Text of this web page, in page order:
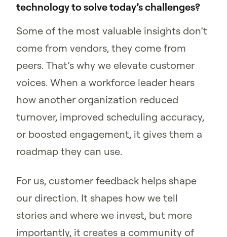
technology to solve today’s challenges?
Some of the most valuable insights don’t
come from vendors, they come from
peers. That’s why we elevate customer
voices. When a workforce leader hears
how another organization reduced
turnover, improved scheduling accuracy,
or boosted engagement, it gives them a
roadmap they can use.
For us, customer feedback helps shape
our direction. It shapes how we tell
stories and where we invest, but more
importantly, it creates a community of